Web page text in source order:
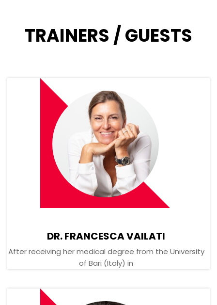
TRAINERS / GUESTS
DR. FRANCESCA VAILATI
After receiving her medical degree from the University
of Bari (Italy) in